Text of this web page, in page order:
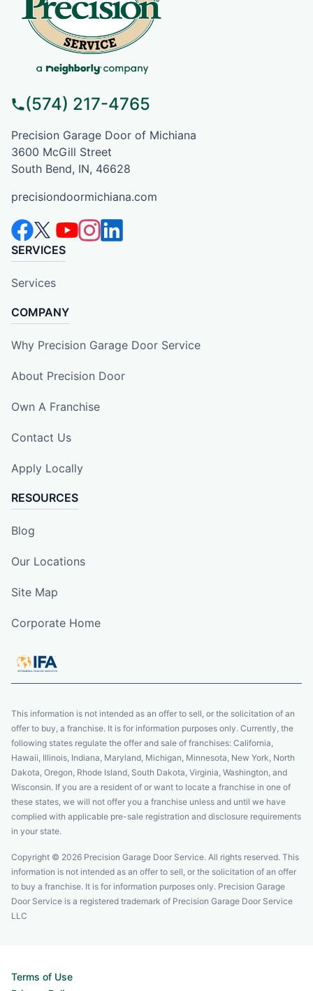
(574) 217-4765
Precision Garage Door of Michiana
3600 McGill Street
South Bend, IN, 46628
precisiondoormichiana.com
SERVICES
Services
COMPANY
Why Precision Garage Door Service
About Precision Door
Own A Franchise
Contact Us
Apply Locally
RESOURCES
Blog
Our Locations
Site Map
Corporate Home
This information is not intended as an offer to sell, or the solicitation of an
offer to buy, a franchise. It is for information purposes only. Currently, the
following states regulate the offer and sale of franchises: California,
Hawaii, Illinois, Indiana, Maryland, Michigan, Minnesota, New York, North
Dakota, Oregon, Rhode Island, South Dakota, Virginia, Washington, and
Wisconsin. If you are a resident of or want to locate a franchise in one of
these states, we will not offer you a franchise unless and until we have
complied with applicable pre-sale registration and disclosure requirements
in your state.
Copyright © 2026 Precision Garage Door Service. All rights reserved. This
information is not intended as an offer to sell, or the solicitation of an offer
to buy a franchise. It is for information purposes only. Precision Garage
Door Service is a registered trademark of Precision Garage Door Service
LLC
Terms of Use